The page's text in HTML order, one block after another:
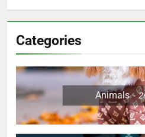
Categories
Animals